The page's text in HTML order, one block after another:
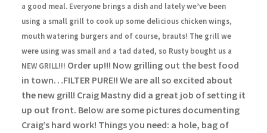
a good meal. Everyone brings a dish and lately we’ve been
using a small grill to cook up some delicious chicken wings,
mouth watering burgers and of course, brauts! The grill we
were using was small and a tad dated, so Rusty bought us a
NEW GRILL!!! Order up!!! Now grilling out the best food
in town…FILTER PURE!! We are all so excited about
the new grill! Craig Mastny did a great job of setting it
up out front. Below are some pictures documenting
Craig’s hard work! Things you need: a hole, bag of